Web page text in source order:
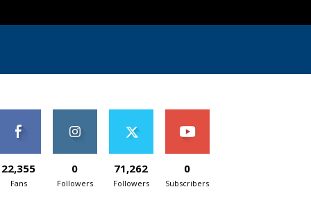
22,355
Fans
0
Followers
71,262
Followers
0
Subscribers